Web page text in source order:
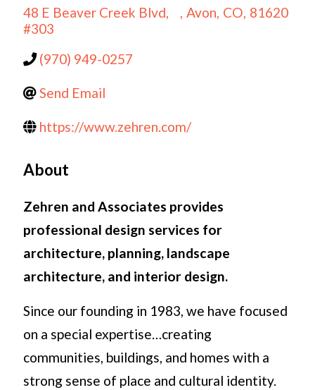
48 E Beaver Creek Blvd,
#303
, Avon, CO, 81620
(970) 949-0257
Send Email
https://www.zehren.com/
About
Zehren and Associates provides
professional design services for
architecture, planning, landscape
architecture, and interior design.
Since our founding in 1983, we have focused
on a special expertise…creating
communities, buildings, and homes with a
strong sense of place and cultural identity.